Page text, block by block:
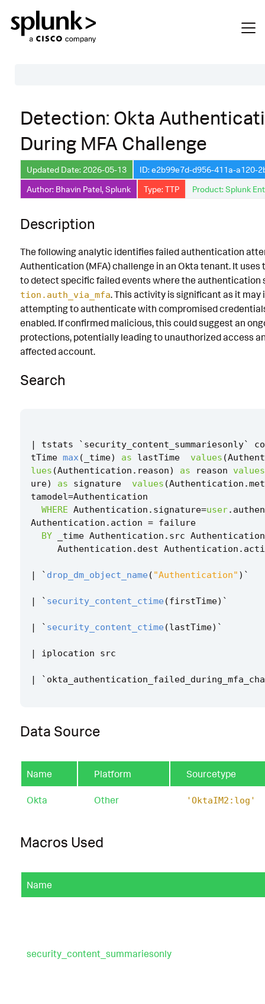
Description
Search
Data Source
Macros Used
Implementation
Known False Positives
Associated Analytic Story
Finding
Threat Objects
References
Detection: Okta
During MFA Challenge
Updated Date: 2026-05-13
ID: e2b99e7d-d956-411a-a120-
Author: Bhavin Patel, Splunk
Type: TTP Product: Splunk
Description
The following analytic identifies failed authentication
Authentication (MFA) challenge in an Okta tenant. It
to detect specific failed events where the authentication
tion.auth_via_mfa. This activity is significant as it
attempting to authenticate with compromised
enabled. If confirmed malicious, this could suggest an
protections, potentially leading to unauthorized access
affected account.
Search
| tstats ` security_content_summariesonly`
tTime max( _time) as lastTime values (
lues (Authentication . reason) as reason
values
ure) as signature values (Authentication .
tamodel=Authentication
WHERE Authentication . signature=user.
Authentication . action = failure
BY
_time Authentication . src Authentication
Authentication . dest Authentication .
| ` drop_dm_object_name ( "Authentication" ) `
| ` security_content_ctime (firstTime) `
| ` security_content_ctime (lastTime) `
| iplocation src
| `
Data Source
Name Platform Sourcetype
Okta Other 'OktaIM2:log'
Macros Used
Name
security_content_summariesonly